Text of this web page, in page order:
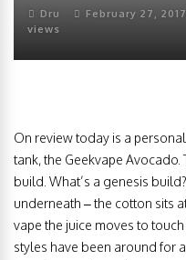
Dru February 27, 2017
views
On review today is a
tank, the Geekvape
build. What’s a genesis
underneath – the cotton sits
vape the juice moves to
styles have been around for